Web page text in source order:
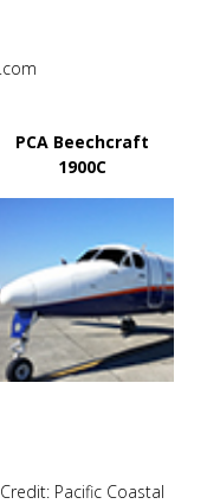
PCA Beechcraft
1900C
Credit: Pacific Coastal